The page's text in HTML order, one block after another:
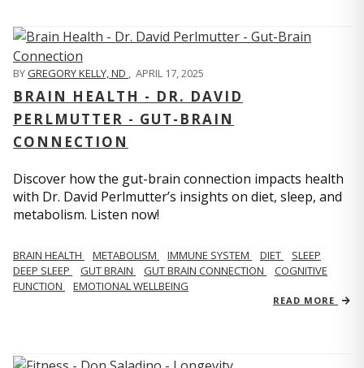
BYGREGORY KELLY, ND , APRIL 17, 2025
BRAIN HEALTH - DR. DAVID
PERLMUTTER - GUT-BRAIN
CONNECTION
Discover how the gut-brain connection impacts health
with Dr. David Perlmutter’s insights on diet, sleep, and
metabolism. Listen now!
BRAIN HEALTH METABOLISM IMMUNE SYSTEM DIET
SLEEP
DEEP SLEEP
GUT BRAIN GUT BRAIN CONNECTION
COGNITIVE
FUNCTION
EMOTIONAL WELLBEING
READ MORE